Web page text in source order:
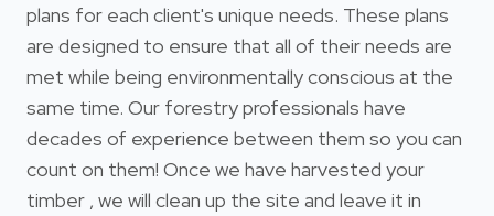
plans for each client's unique needs. These plans
are designed to ensure that all of their needs are
met while being environmentally conscious at the
same time. Our forestry professionals have
decades of experience between them so you can
count on them! Once we have harvested your
timber , we will clean up the site and leave it in